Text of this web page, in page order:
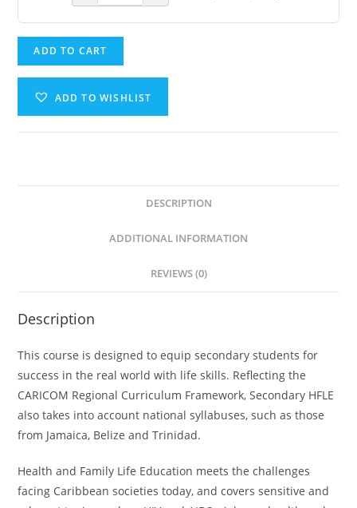
Health
and
ADD TO CART
ADD TO WISHLIST
DESCRIPTION
ADDITIONAL INFORMATION
REVIEWS (0)
Description
This course is designed to equip secondary students for
success in the real world with life skills. Reflecting the
CARICOM Regional Curriculum Framework, Secondary HFLE
also takes into account national syllabuses, such as those
from Jamaica, Belize and Trinidad.
Health and Family Life Education meets the challenges
facing Caribbean societies today, and covers sensitive and